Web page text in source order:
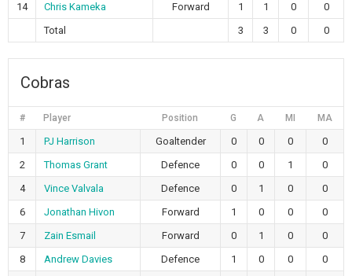
14
Chris Kameka Forward 1 1 0
0
Total
3 3 0 0
Cobras
# Player Position G A MI MA
1 PJ Harrison Goaltender 0 0 0
0
2
Thomas Grant Defence 0 0 1
0
4
Vince Valvala Defence 0 1 0
0
6
Jonathan Hivon Forward 1 0 0
0
7
Zain Esmail Forward 0 1 0
0
8
Andrew Davies Defence 1 0 0
0